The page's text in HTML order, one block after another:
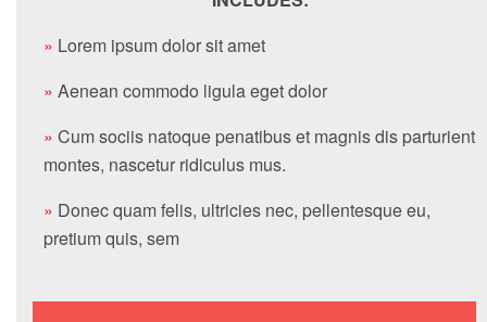
» Lorem ipsum dolor sit amet
» Aenean commodo ligula eget dolor
» Cum sociis natoque penatibus et magnis dis parturient
montes, nascetur ridiculus mus.
» Donec quam felis, ultricies nec, pellentesque eu,
pretium quis, sem